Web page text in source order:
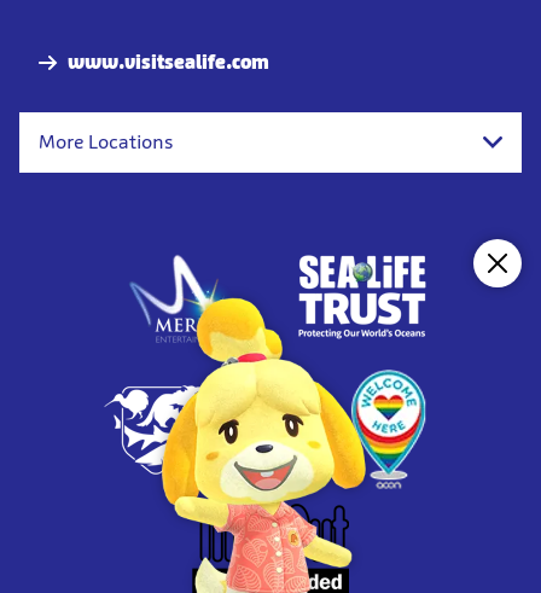
www.visitsealife.com
More Locations
Close